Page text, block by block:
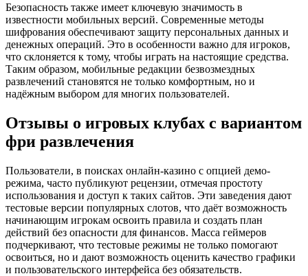
Безопасность также имеет ключевую значимость в
известности мобильных версий. Современные методы
шифрования обеспечивают защиту персональных данных и
денежных операций. Это в особенности важно для игроков,
что склоняется к тому, чтобы играть на настоящие средства.
Таким образом, мобильные редакции безвозмездных
развлечений становятся не только комфортным, но и
надёжным выбором для многих пользователей.
Отзывы о игровых клубах с вариантом
фри развлечения
Пользователи, в поисках онлайн-казино с опцией демо-
режима, часто публикуют рецензии, отмечая простоту
использования и доступ к таких сайтов. Эти заведения дают
тестовые версии популярных слотов, что даёт возможность
начинающим игрокам освоить правила и создать план
действий без опасности для финансов. Масса геймеров
подчеркивают, что тестовые режимы не только помогают
освоиться, но и дают возможность оценить качество графики
и пользовательского интерфейса без обязательств.